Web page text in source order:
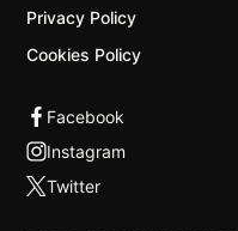
Privacy Policy
Cookies Policy